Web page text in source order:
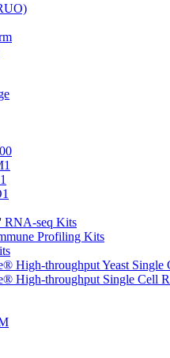
RNA-seq Kits
Profiling Kits
High-throughput Yeast Single
High-throughput Single Cell